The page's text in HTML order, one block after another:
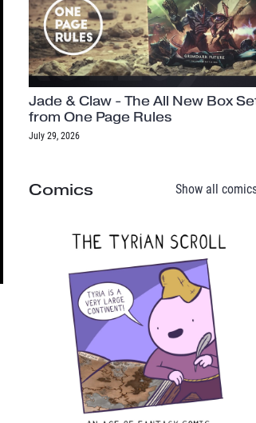
Jade & Claw - The All New Box
from One Page Rules
July 29, 2026
Comics Show all